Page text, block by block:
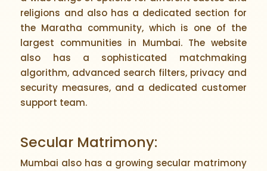
religions and also has a dedicated section for
the Maratha community, which is one of the
largest communities in Mumbai. The website
also has a sophisticated matchmaking
algorithm, advanced search filters, privacy and
security measures, and a dedicated customer
support team.
Secular Matrimony:
Mumbai also has a growing secular matrimony